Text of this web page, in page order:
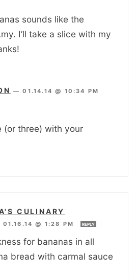
sounds like the
I’ll take a slice with my
—01.14.14 @ 10:34 PM
(or three) with your
CULINARY
01.16.14 @ 1:28 PM REPLY
for bananas in all
bread with carmal sauce